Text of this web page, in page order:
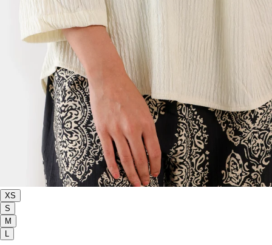
XS
S
M
L